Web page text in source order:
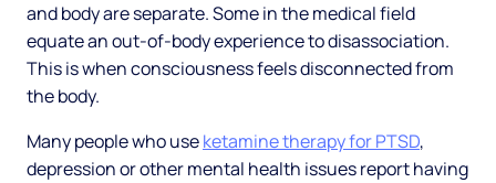
and body are separate. Some in the medical field
equate an out-of-body experience to disassociation.
This is when consciousness feels disconnected from
the body.
Many people who useketamine therapy for PTSD,
depression or other mental health issues report having